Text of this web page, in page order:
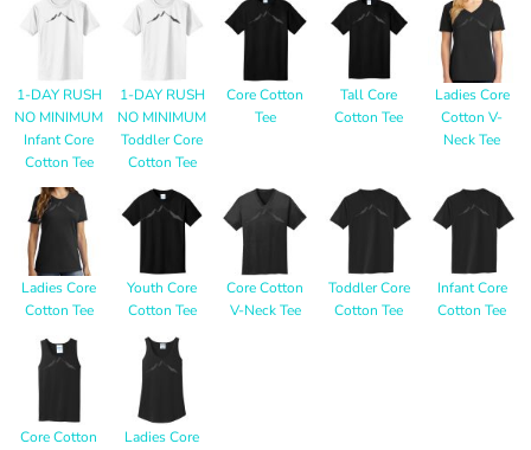
1-DAY RUSH
NO MINIMUM
Infant Core
Cotton Tee
1-DAY RUSH
NO MINIMUM
Toddler Core
Cotton Tee
Core Cotton
Tee
Tall Core
Cotton Tee
Ladies Core
Cotton V-
Neck Tee
Ladies Core
Cotton Tee
Youth Core
Cotton Tee
Core Cotton
V-Neck Tee
Toddler Core
Cotton Tee
Infant Core
Cotton Tee
Core Cotton
Ladies Core